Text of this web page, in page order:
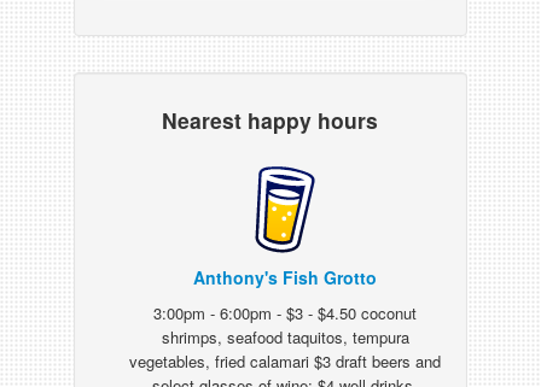
Nearest happy hours
Anthony's Fish Grotto
3:00pm - 6:00pm - $3 - $4.50 coconut
shrimps, seafood taquitos, tempura
vegetables, fried calamari $3 draft beers and